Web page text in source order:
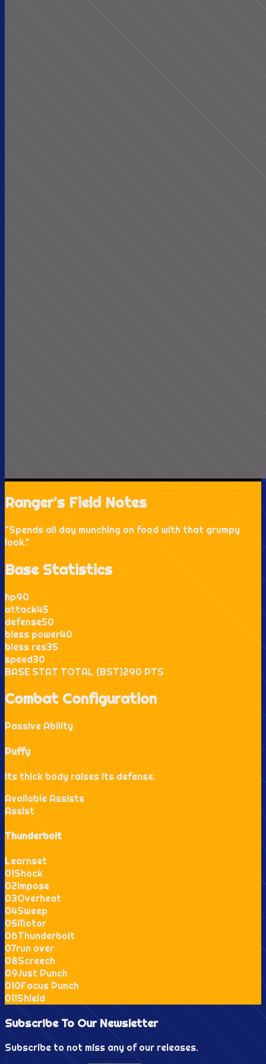
Ranger's Field Notes
"Spends all day munching on food with that grumpy
look."
Base Statistics
hp90
attack45
defense50
bless power40
bless res35
speed30
BASE STAT TOTAL (BST)290 PTS
Combat Configuration
Passive Ability
Puffy
Its thick body raises its defense.
Available Assists
Assist
Thunderbolt
Learnset
01Shock
02Impose
03Overheat
04Sweep
05Motor
06Thunderbolt
07run over
08Screech
09Just Punch
010Focus Punch
011Shield
Subscribe To Our Newsletter
Subscribe to not miss any of our releases.